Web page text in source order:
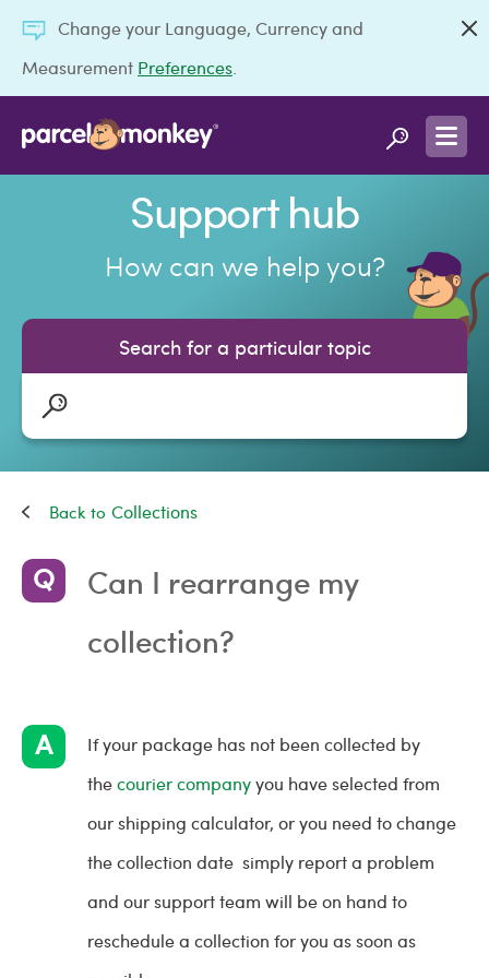
Change your Language, Currency and
Measurement Preferences
Support hub
How can we help you?
Search for a particular topic
Collections
Can I rearrange my
collection?
If your package has not been collected by
thecourier companyyou have selected from
our shipping calculator, or you need to change
the collection date simply report a problem
and our support team will be on hand to
reschedule a collection for you as soon as